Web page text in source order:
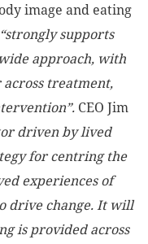
image and eating
“strongly supports
approach, with
treatment,
CEO Jim
driven by lived
for centring the
experiences of
drive change. It will
is provided across